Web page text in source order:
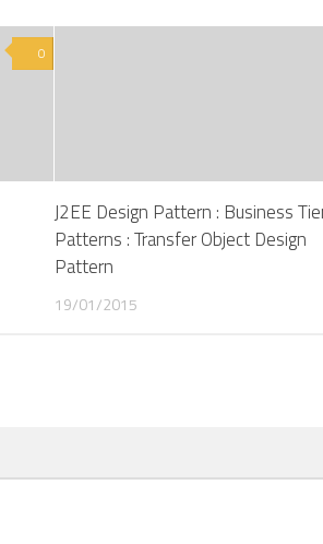
0
J2EE Design Pattern : Business
Patterns : Transfer Object Design
Pattern
19/01/2015